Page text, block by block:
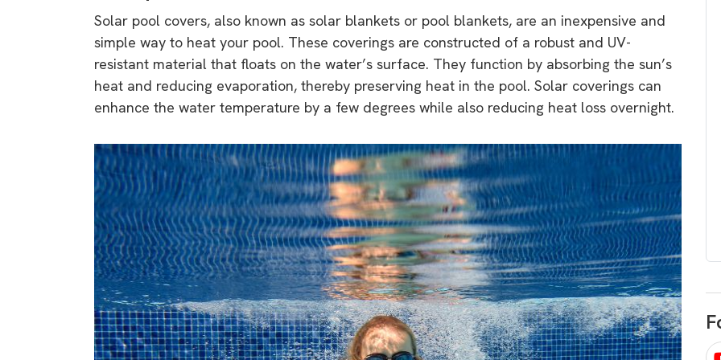
Solar pool covers, also known as solar blankets or pool blankets, are an inexpensive and
simple way to heat your pool. These coverings are constructed of a robust and UV-
resistant material that floats on the water’s surface. They function by absorbing the sun’s
heat and reducing evaporation, thereby preserving heat in the pool. Solar coverings can
enhance the water temperature by a few degrees while also reducing heat loss overnight.
rights in regard to home
battery and solar
Know your consumer rights when
venturing into renewable energy
purchases. A short, sharp,
Download
choose
There are companies that sell on low
price only & there are real solar
companies. Learn which one to go
for.